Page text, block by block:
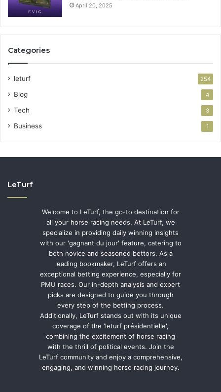
April 20, 2025
Categories
leturf 254
Blog 4
Tech 3
Business 1
LeTurf
Welcome to LeTurf, the go-to destination for
all your horse racing needs. At LeTurf, we
specialize in providing daily winning insights
with our 'gagnant du jour' feature, catering to
both novice and seasoned bettors. As a
leading bookmaker, LeTurf offers an
exceptional betting experience, especially for
PMU races. Our in-depth analysis and expert
picks are designed to guide you through
every step of the betting process.
Additionally, LeTurf stands out with its unique
coverage of the 'leturf présidentielle',
combining the excitement of horse racing
with the thrill of political events. Join the
LeTurf community and enjoy a comprehensive,
engaging, and winning horse racing journey.